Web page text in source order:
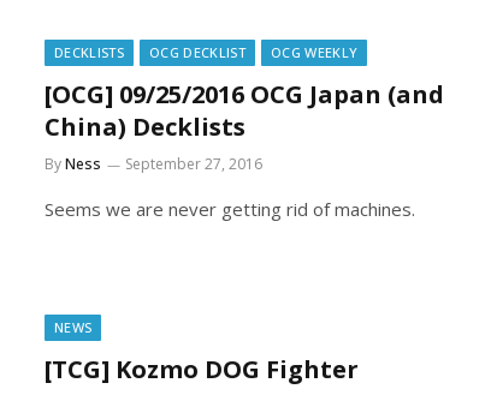
DECKLISTS OCG DECKLIST OCG WEEKLY
[OCG] 09/25/2016 OCG Japan (and
China) Decklists
ByNess September 27, 2016
Seems we are never getting rid of machines.
NEWS
[TCG] Kozmo DOG Fighter